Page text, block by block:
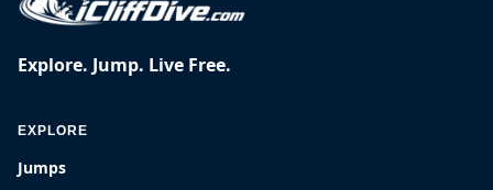
Explore. Jump. Live Free.
EXPLORE
Jumps